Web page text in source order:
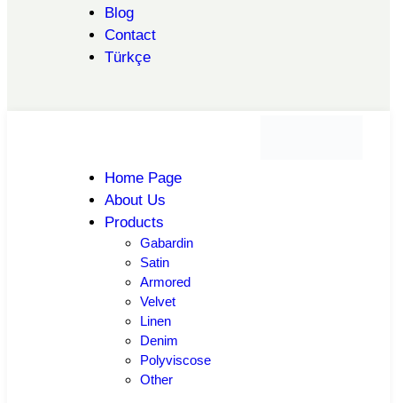
Blog
Contact
Türkçe
Home Page
About Us
Products
Gabardin
Satin
Armored
Velvet
Linen
Denim
Polyviscose
Other